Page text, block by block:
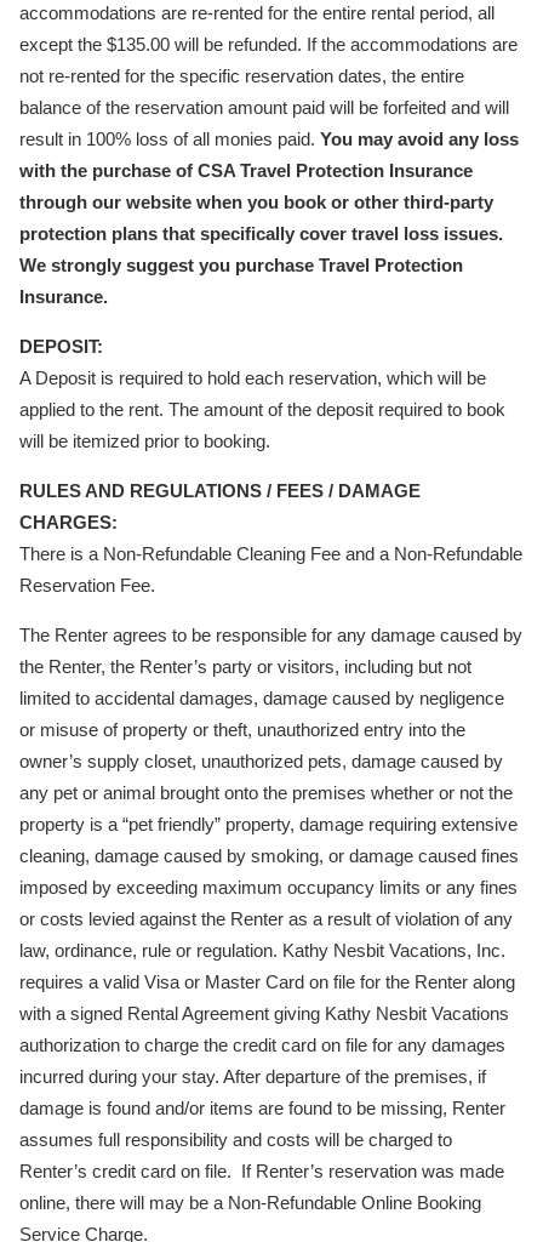
accommodations are re-rented for the entire rental period, all
except the $135.00 will be refunded. If the accommodations are
not re-rented for the specific reservation dates, the entire
balance of the reservation amount paid will be forfeited and will
result in 100% loss of all monies paid.You may avoid any loss
with the purchase of CSA Travel Protection Insurance
through our website when you book or other third-party
protection plans that specifically cover travel loss issues.
We strongly suggest you purchase Travel Protection
Insurance.
DEPOSIT:
A Deposit is required to hold each reservation, which will be
applied to the rent. The amount of the deposit required to book
will be itemized prior to booking.
RULES AND REGULATIONS / FEES / DAMAGE
CHARGES:
There is a Non-Refundable Cleaning Fee and a Non-Refundable
Reservation Fee.
The Renter agrees to be responsible for any damage caused by
the Renter, the Renter’s party or visitors, including but not
limited to accidental damages, damage caused by negligence
or misuse of property or theft, unauthorized entry into the
owner’s supply closet, unauthorized pets, damage caused by
any pet or animal brought onto the premises whether or not the
property is a “pet friendly” property, damage requiring extensive
cleaning, damage caused by smoking, or damage caused fines
imposed by exceeding maximum occupancy limits or any fines
or costs levied against the Renter as a result of violation of any
law, ordinance, rule or regulation. Kathy Nesbit Vacations, Inc.
requires a valid Visa or Master Card on file for the Renter along
with a signed Rental Agreement giving Kathy Nesbit Vacations
authorization to charge the credit card on file for any damages
incurred during your stay. After departure of the premises, if
damage is found and/or items are found to be missing, Renter
assumes full responsibility and costs will be charged to
Renter’s credit card on file. If Renter’s reservation was made
online, there will may be a Non-Refundable Online Booking
Service Charge.